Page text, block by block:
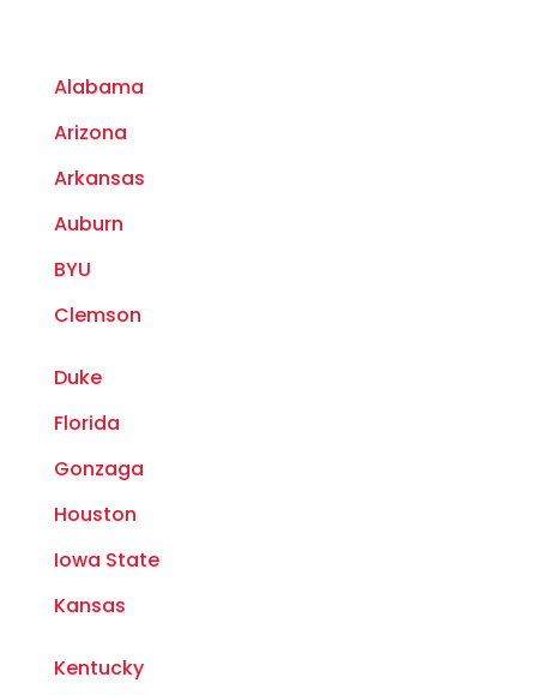
Alabama
Arizona
Arkansas
Auburn
BYU
Clemson
Duke
Florida
Gonzaga
Houston
Iowa State
Kansas
Kentucky